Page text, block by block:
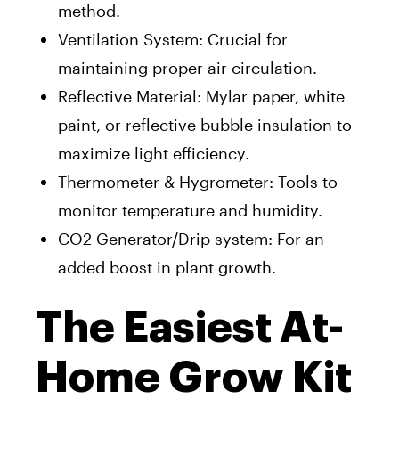
method.
Ventilation System: Crucial for
maintaining proper air circulation.
Reflective Material: Mylar paper, white
paint, or reflective bubble insulation to
maximize light efficiency.
Thermometer & Hygrometer: Tools to
monitor temperature and humidity.
CO2 Generator/Drip system: For an
added boost in plant growth.
The Easiest At-
Home Grow Kit